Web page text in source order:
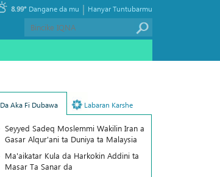
8.99° Hanyar Tuntubarmu
|
Dangane da mu
Da Aka Fi Dubawa Labaran Karshe
Seyyed Sadeq Moslemmi Wakilin Iran a
Gasar Alqur'ani ta Duniya ta Malaysia
Ma'aikatar Kula da Harkokin Addini ta
Masar Ta Sanar da